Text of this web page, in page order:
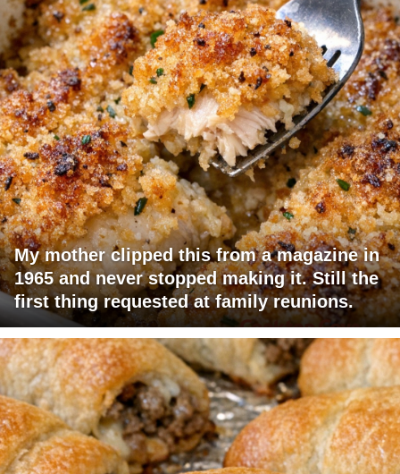
My mother clipped this from a magazine in
1965 and never stopped making it. Still the
first thing requested at family reunions.